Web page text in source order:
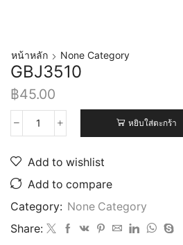
หน้าหลัก None Category
GBJ3510
฿45.00
หยิบใส่ตะกร้า
Add to wishlist
Add to compare
Category: None Category
Share: